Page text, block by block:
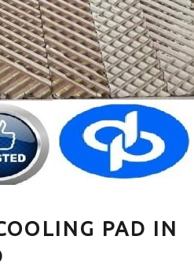
PAD IN